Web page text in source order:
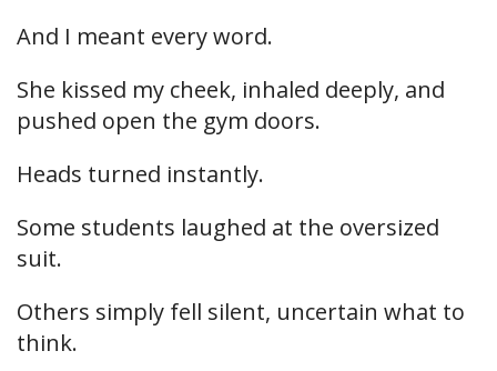
And I meant every word.
She kissed my cheek, inhaled deeply, and
pushed open the gym doors.
Heads turned instantly.
Some students laughed at the oversized
suit.
Others simply fell silent, uncertain what to
think.